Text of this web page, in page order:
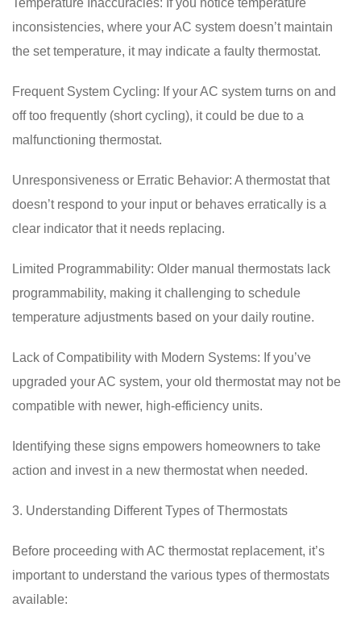
Temperature Inaccuracies: If you notice temperature
inconsistencies, where your AC system doesn’t maintain
the set temperature, it may indicate a faulty thermostat.
Frequent System Cycling: If your AC system turns on and
off too frequently (short cycling), it could be due to a
malfunctioning thermostat.
Unresponsiveness or Erratic Behavior: A thermostat that
doesn’t respond to your input or behaves erratically is a
clear indicator that it needs replacing.
Limited Programmability: Older manual thermostats lack
programmability, making it challenging to schedule
temperature adjustments based on your daily routine.
Lack of Compatibility with Modern Systems: If you’ve
upgraded your AC system, your old thermostat may not be
compatible with newer, high-efficiency units.
Identifying these signs empowers homeowners to take
action and invest in a new thermostat when needed.
3. Understanding Different Types of Thermostats
Before proceeding with AC thermostat replacement, it’s
important to understand the various types of thermostats
available: